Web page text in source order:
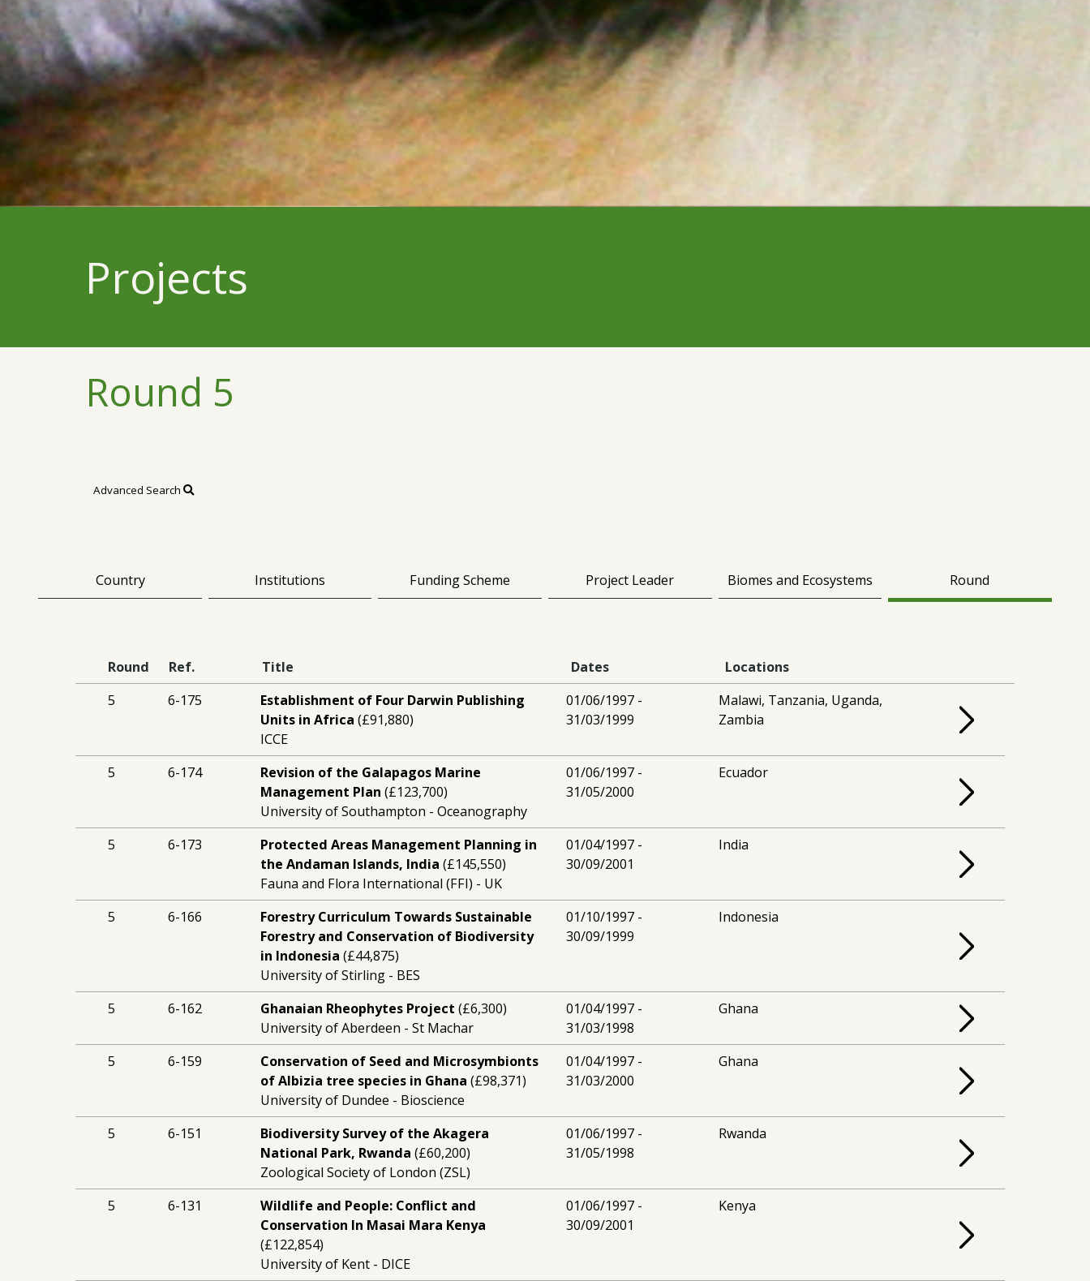
Projects
Round 5
Advanced Search
Country Institutions Funding Scheme Project Leader Biomes and Ecosystems Round
Round Ref. Title Dates
Locations
5
6-175
Establishment of Four Darwin Publishing
Units in Africa (£91,880)
ICCE
01/06/1997 -
31/03/1999
Malawi, Tanzania, Uganda,
Zambia
5 6-174
Revision of the Galapagos Marine
Management Plan (£123,700)
University of Southampton - Oceanography
01/06/1997 -
31/05/2000
Ecuador
5 6-173
Protected Areas Management Planning in
the Andaman Islands, India (£145,550)
Fauna and Flora International (FFI) - UK
01/04/1997 -
30/09/2001
India
5 6-166
Forestry Curriculum Towards Sustainable
Forestry and Conservation of Biodiversity
in Indonesia (£44,875)
University of Stirling - BES
01/10/1997 -
30/09/1999
Indonesia
5 6-162 Ghanaian Rheophytes Project (£6,300)
University of Aberdeen - St Machar
01/04/1997 -
31/03/1998
Ghana
5 6-159
Conservation of Seed and Microsymbionts
of Albizia tree species in Ghana (£98,371)
University of Dundee - Bioscience
01/04/1997 -
31/03/2000
Ghana
5 6-151
Biodiversity Survey of the Akagera
National Park, Rwanda (£60,200)
Zoological Society of London (ZSL)
01/06/1997 -
31/05/1998
Rwanda
5 6-131
Wildlife and People: Conflict and
Conservation In Masai Mara Kenya
(£122,854)
University of Kent - DICE
01/06/1997 -
30/09/2001
Kenya